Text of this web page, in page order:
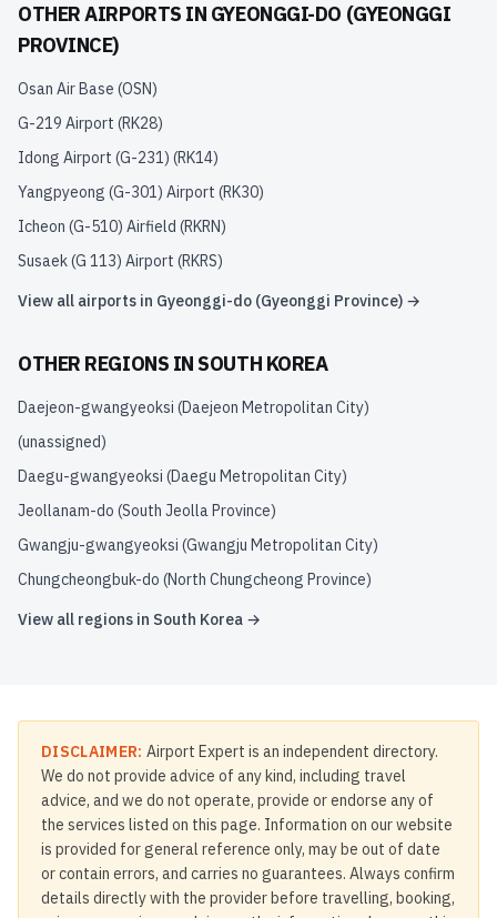
OTHER AIRPORTS IN GYEONGGI-DO (GYEONGGI
PROVINCE)
Osan Air Base (OSN)
G-219 Airport (RK28)
Idong Airport (G-231) (RK14)
Yangpyeong (G-301) Airport (RK30)
Icheon (G-510) Airfield (RKRN)
Susaek (G 113) Airport (RKRS)
View all airports in Gyeonggi-do (Gyeonggi Province) →
OTHER REGIONS INSOUTH KOREA
Daejeon-gwangyeoksi (Daejeon Metropolitan City)
(unassigned)
Daegu-gwangyeoksi (Daegu Metropolitan City)
Jeollanam-do (South Jeolla Province)
Gwangju-gwangyeoksi (Gwangju Metropolitan City)
Chungcheongbuk-do (North Chungcheong Province)
View all regions in South Korea →
DISCLAIMER: Airport Expert is an independent directory.
We do not provide advice of any kind, including travel
advice, and we do not operate, provide or endorse any of
the services listed on this page. Information on our website
is provided for general reference only, may be out of date
or contain errors, and carries no guarantees. Always confirm
details directly with the provider before travelling, booking,